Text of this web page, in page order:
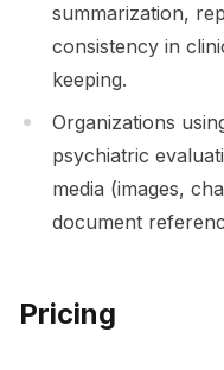
summarization,
consistency in
keeping.
Organizations
psychiatric
media (images,
document
Pricing